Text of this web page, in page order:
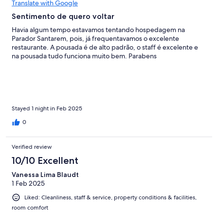
Translate with Google
Sentimento de quero voltar
Havia algum tempo estavamos tentando hospedagem na
Parador Santarem, pois, já frequentavamos o excelente
restaurante. A pousada é de alto padrão, o staff é excelente e
na pousada tudo funciona muito bem. Parabens
Stayed 1 night in Feb 2025
0
Verified review
10/10 Excellent
Vanessa Lima Blaudt
1 Feb 2025
Liked: Cleanliness, staff & service, property conditions & facilities,
room comfort